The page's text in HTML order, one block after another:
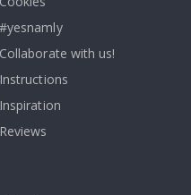
#yesnamly
Collaborate with us!
Instructions
Inspiration
Reviews